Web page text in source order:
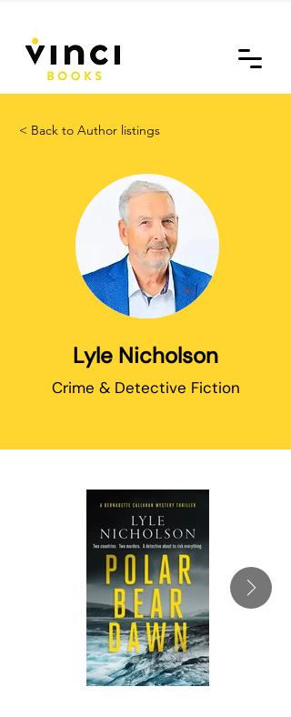
< Back to Author listings
Lyle Nicholson
Crime & Detective Fiction